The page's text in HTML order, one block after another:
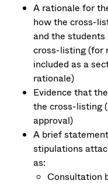
A rationale for
how the cross-
and the
cross-listing (for
included as a
rationale)
Evidence that
the cross-listing
approval)
A brief
stipulations
as:
Consultation